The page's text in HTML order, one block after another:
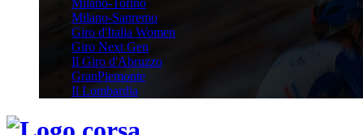
Milano-Torino
Milano-Sanremo
Giro d'Italia Women
Giro Next Gen
Il Giro d'Abruzzo
GranPiemonte
Il Lombardia